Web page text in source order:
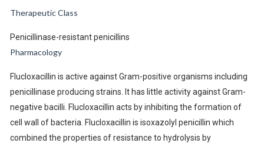
Therapeutic Class
Penicillinase-resistant penicillins
Pharmacology
Flucloxacillin is active against Gram-positive organisms including
penicillinase producing strains. It has little activity against Gram-
negative bacilli. Flucloxacillin acts by inhibiting the formation of
cell wall of bacteria. Flucloxacillin is isoxazolyl penicillin which
combined the properties of resistance to hydrolysis by